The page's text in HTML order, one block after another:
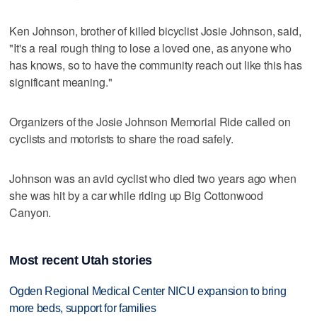
Ken Johnson, brother of killed bicyclist Josie Johnson, said,
"It's a real rough thing to lose a loved one, as anyone who
has knows, so to have the community reach out like this has
significant meaning."
Organizers of the Josie Johnson Memorial Ride called on
cyclists and motorists to share the road safely.
Johnson was an avid cyclist who died two years ago when
she was hit by a car while riding up Big Cottonwood
Canyon.
Most recent Utah stories
Ogden Regional Medical Center NICU expansion to bring
more beds, support for families